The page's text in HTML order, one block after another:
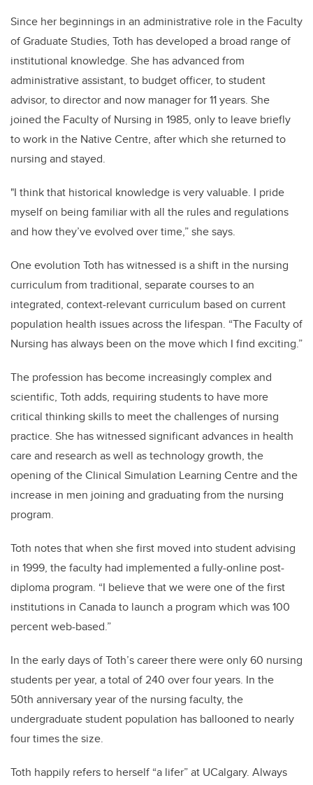
Since her beginnings in an administrative role in the Faculty
of Graduate Studies, Toth has developed a broad range of
institutional knowledge. She has advanced from
administrative assistant, to budget officer, to student
advisor, to director and now manager for 11 years. She
joined the Faculty of Nursing in 1985, only to leave briefly
to work in the Native Centre, after which she returned to
nursing and stayed.
"I think that historical knowledge is very valuable. I pride
myself on being familiar with all the rules and regulations
and how they’ve evolved over time,” she says.
One evolution Toth has witnessed is a shift in the nursing
curriculum from traditional, separate courses to an
integrated, context-relevant curriculum based on current
population health issues across the lifespan. “The Faculty of
Nursing has always been on the move which I find exciting.”
The profession has become increasingly complex and
scientific, Toth adds, requiring students to have more
critical thinking skills to meet the challenges of nursing
practice. She has witnessed significant advances in health
care and research as well as technology growth, the
opening of the Clinical Simulation Learning Centre and the
increase in men joining and graduating from the nursing
program.
Toth notes that when she first moved into student advising
in 1999, the faculty had implemented a fully-online post-
diploma program. “I believe that we were one of the first
institutions in Canada to launch a program which was 100
percent web-based.”
In the early days of Toth’s career there were only 60 nursing
students per year, a total of 240 over four years. In the
50th anniversary year of the nursing faculty, the
undergraduate student population has ballooned to nearly
four times the size.
Toth happily refers to herself “a lifer” at UCalgary. Always